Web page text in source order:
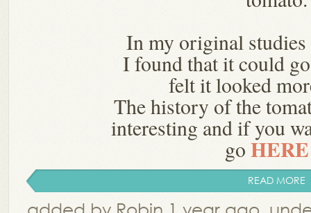
In my original
I found that it could
felt it looked
The history of the
interesting and if you
go
READ MORE
added by Robin 1 year ago.